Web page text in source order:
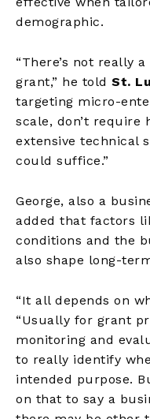
demographic.
“There’s not really
grant,” he told St.
targeting micro-
scale, don’t require
extensive technical
could suffice.”
George, also a
added that factors
conditions and the
also shape long-
“It all depends on
“Usually for grant
monitoring and
to really identify
intended purpose.
on that to say a